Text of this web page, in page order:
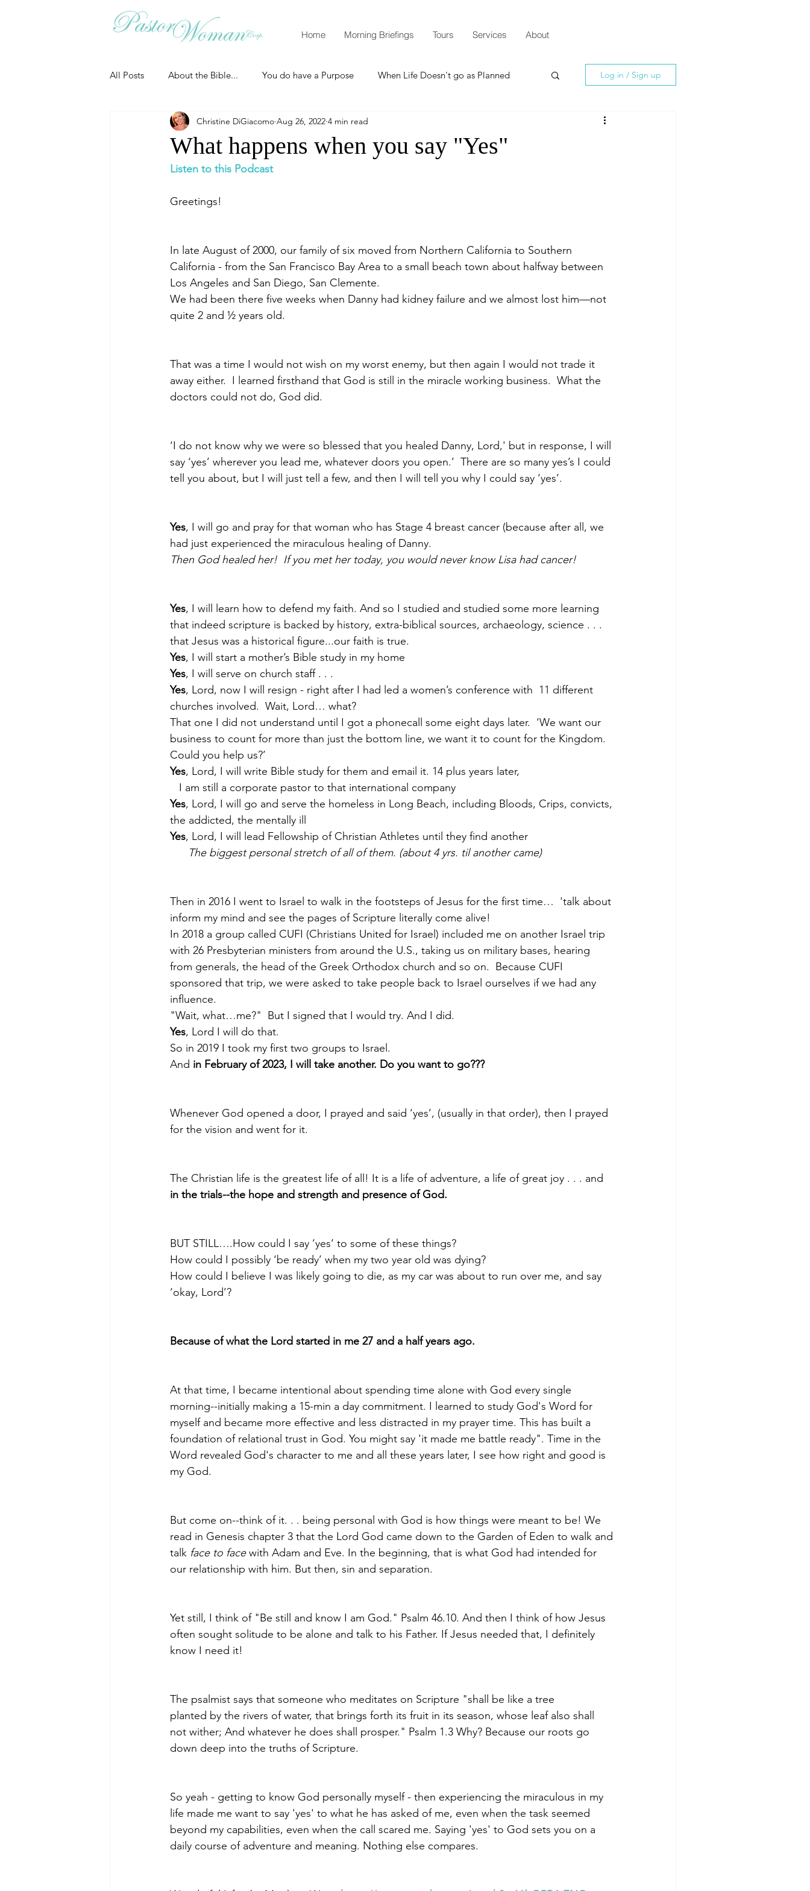
Home Morning Briefings Tours Services About
All Posts About the Bible... You do have a Purpose When Life Doesn't go as Planned
Christian Essentials How to Grow Spiritually
Grow your prayer life Easter
Ministry tales from the Street Teaching from Brooklyn Tabernacle Heaven
Morning of Serenity Who is Paul?
1 Corinthians 2 Corinthians Galatians Ephesians Philippians 2018
Log in / Sign up
What happens when you say "Yes"
Christine DiGiacomo Aug 26, 2022 4 min read
Listen to this Podcast
Greetings!
In late August of 2000, our family of six moved from Northern California to Southern
California - from the San Francisco Bay Area to a small beach town about halfway between
Los Angeles and San Diego, San Clemente.
We had been there five weeks when Danny had kidney failure and we almost lost him—not
quite 2 and ½ years old.
That was a time I would not wish on my worst enemy, but then again I would not trade it
away either.  I learned firsthand that God is still in the miracle working business.  What the
doctors could not do, God did.
‘I do not know why we were so blessed that you healed Danny, Lord,' but in response, I will
say ‘yes’ wherever you lead me, whatever doors you open.’  There are so many yes’s I could
tell you about, but I will just tell a few, and then I will tell you why I could say ‘yes’.
Yes, I will go and pray for that woman who has Stage 4 breast cancer (because after all, we
had just experienced the miraculous healing of Danny.
Then God healed her!  If you met her today, you would never know Lisa had cancer!
Yes, I will learn how to defend my faith. And so I studied and studied some more learning
that indeed scripture is backed by history, extra-biblical sources, archaeology, science . . .
that Jesus was a historical figure...our faith is true.
Yes, I will start a mother’s Bible study in my home
Yes, I will serve on church staff . . .
Yes, Lord, now I will resign - right after I had led a women’s conference with  11 different
churches involved.  Wait, Lord… what?
That one I did not understand until I got a phonecall some eight days later.  ‘We want our
business to count for more than just the bottom line, we want it to count for the Kingdom.
Could you help us?’
Yes, Lord, I will write Bible study for them and email it. 14 plus years later,
   I am still a corporate pastor to that international company
Yes, Lord, I will go and serve the homeless in Long Beach, including Bloods, Crips, convicts,
the addicted, the mentally ill
Yes, Lord, I will lead Fellowship of Christian Athletes until they find another
The biggest personal stretch of all of them. (about 4 yrs. til another came)
Then in 2016 I went to Israel to walk in the footsteps of Jesus for the first time…  'talk about
inform my mind and see the pages of Scripture literally come alive!
In 2018 a group called CUFI (Christians United for Israel) included me on another Israel trip
with 26 Presbyterian ministers from around the U.S., taking us on military bases, hearing
from generals, the head of the Greek Orthodox church and so on.  Because CUFI
sponsored that trip, we were asked to take people back to Israel ourselves if we had any
influence.
"Wait, what…me?"  But I signed that I would try. And I did.
Yes, Lord I will do that.
So in 2019 I took my first two groups to Israel.
And in February of 2023, I will take another. Do you want to go???
Whenever God opened a door, I prayed and said ‘yes’, (usually in that order), then I prayed
for the vision and went for it.
The Christian life is the greatest life of all! It is a life of adventure, a life of great joy . . . and
in the trials--the hope and strength and presence of God.
BUT STILL….How could I say ‘yes’ to some of these things?
How could I possibly ‘be ready’ when my two year old was dying?
How could I believe I was likely going to die, as my car was about to run over me, and say
‘okay, Lord’?
Because of what the Lord started in me 27 and a half years ago.
At that time, I became intentional about spending time alone with God every single
morning--initially making a 15-min a day commitment. I learned to study God's Word for
myself and became more effective and less distracted in my prayer time. This has built a
foundation of relational trust in God. You might say 'it made me battle ready". Time in the
Word revealed God's character to me and all these years later, I see how right and good is
my God.
﻿But come on--think of it. . . being personal with God is how things were meant to be! We
read in Genesis chapter 3 that the Lord God came down to the Garden of Eden to walk and
talk face to face with Adam and Eve. In the beginning, that is what God had intended for
our relationship with him. But then, sin and separation.
Yet still, I think of "Be still and know I am God." Psalm 46.10. And then I think of how Jesus
often sought solitude to be alone and talk to his Father. If Jesus needed that, I definitely
know I need it!
The psalmist says that someone who meditates on Scripture "shall be like a tree
planted by the rivers of water, that brings forth its fruit in its season, whose leaf also shall
not wither; And whatever he does shall prosper." Psalm 1.3 Why? Because our roots go
down deep into the truths of Scripture.
So yeah - getting to know God personally myself - then experiencing the miraculous in my
life made me want to say 'yes' to what he has asked of me, even when the task seemed
beyond my capabilities, even when the call scared me. Saying 'yes' to God sets you on a
daily course of adventure and meaning. Nothing else compares.